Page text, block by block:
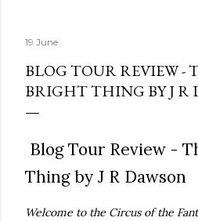
finds what she’s been looking
Tyson Parks.- Meanwhile, as
desk, he begins acting...
more disturbing than anything
publishers are paying top dollar,
protect his newfound success.
destruction of the ones he loves.
19 June
BLOG TOUR REVIEW -
BRIGHT THING BY J R
Blog Tour Review -
Thing by J R Dawson
Welcome to the Circus of the